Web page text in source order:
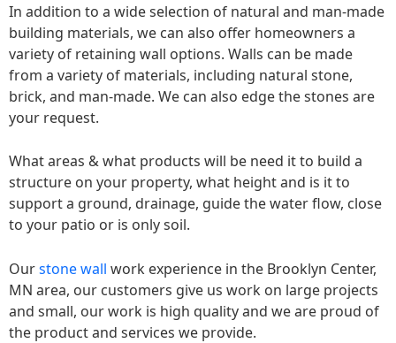
In addition to a wide selection of natural and man-made
building materials, we can also offer homeowners a
variety of retaining wall options. Walls can be made
from a variety of materials, including natural stone,
brick, and man-made. We can also edge the stones are
your request.
What areas & what products will be need it to build a
structure on your property, what height and is it to
support a ground, drainage, guide the water flow, close
to your patio or is only soil.
Ourstone wall work experience in the Brooklyn Center,
MN area, our customers give us work on large projects
and small, our work is high quality and we are proud of
the product and services we provide.